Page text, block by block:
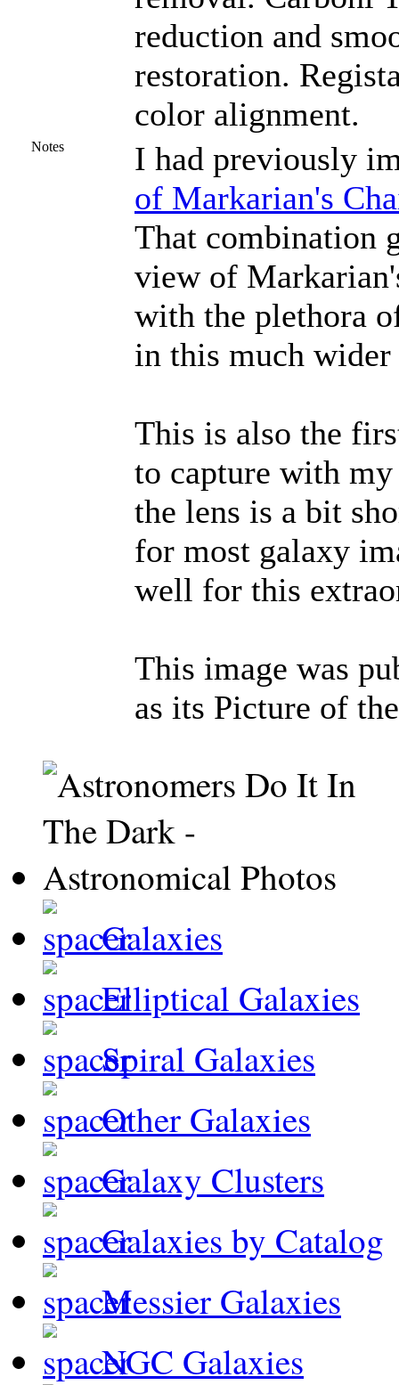
reduction and
restoration.
color alignment.
Notes
I had previously
of Markarian's
That combination
view of
with the plethora
in this much
This is also the
to capture with
the lens is a bit
for most galaxy
well for this
This image was
as its Picture of
Galaxies
Elliptical Galaxies
Spiral Galaxies
Other Galaxies
Galaxy Clusters
Galaxies by Catalog
Messier Galaxies
NGC Galaxies